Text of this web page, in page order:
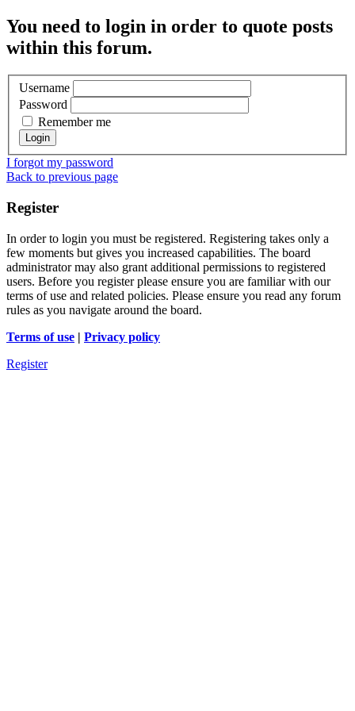
You need to login in order to quote posts
within this forum.
Username
Password
Remember me
I forgot my password
Back to previous page
Register
In order to login you must be registered. Registering takes only a
few moments but gives you increased capabilities. The board
administrator may also grant additional permissions to registered
users. Before you register please ensure you are familiar with our
terms of use and related policies. Please ensure you read any forum
rules as you navigate around the board.
Terms of use | Privacy policy
Register